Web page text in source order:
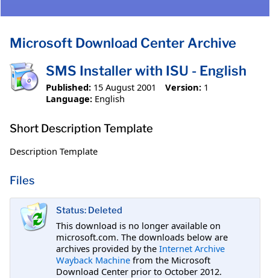
Microsoft Download Center Archive
SMS Installer with ISU - English
Published: 15 August 2001 Version: 1
Language: English
Short Description Template
Description Template
Files
Status: Deleted
This download is no longer available on
microsoft.com. The downloads below are
archives provided by the Internet Archive
Wayback Machine from the Microsoft
Download Center prior to October 2012.